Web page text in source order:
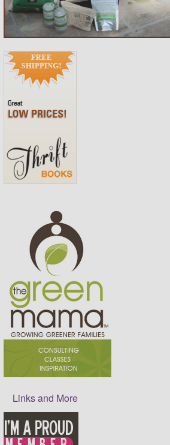
Links and More